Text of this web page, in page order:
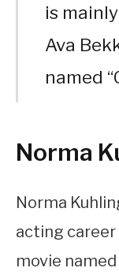
is
Ava
named
Norma
Norma
acting
movie